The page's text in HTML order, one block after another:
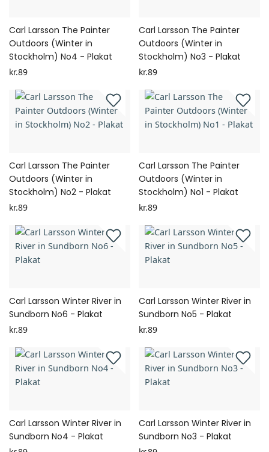
Carl Larsson The Painter
Outdoors (Winter in
Stockholm) No4 - Plakat
kr.89
Carl Larsson The Painter
Outdoors (Winter in
Stockholm) No3 - Plakat
kr.89
Carl Larsson The Painter
Outdoors (Winter in
Stockholm) No2 - Plakat
kr.89
Carl Larsson The Painter
Outdoors (Winter in
Stockholm) No1 - Plakat
kr.89
Carl Larsson Winter River in
Sundborn No6 - Plakat
kr.89
Carl Larsson Winter River in
Sundborn No5 - Plakat
kr.89
Carl Larsson Winter River in
Sundborn No4 - Plakat
Carl Larsson Winter River in
Sundborn No3 - Plakat